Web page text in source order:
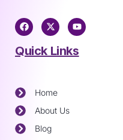
Quick Links
Home
About Us
Blog